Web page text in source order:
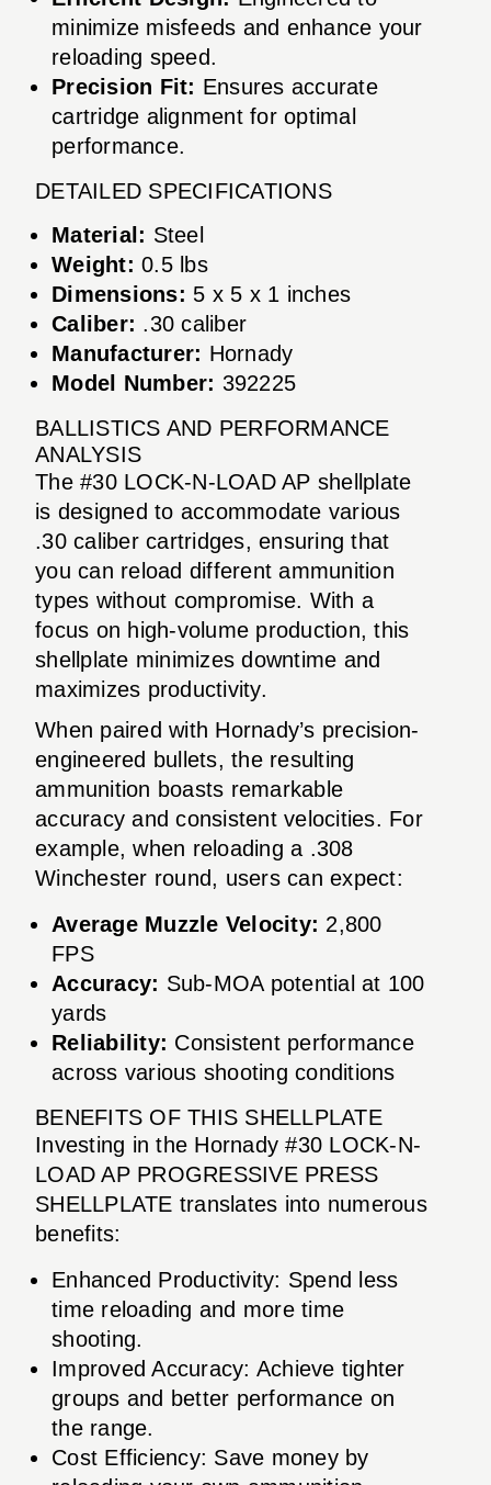
minimize misfeeds and enhance your
reloading speed.
Precision Fit: Ensures accurate
cartridge alignment for optimal
performance.
DETAILED SPECIFICATIONS
Material: Steel
Weight: 0.5 lbs
Dimensions: 5 x 5 x 1 inches
Caliber: .30 caliber
Manufacturer: Hornady
Model Number: 392225
BALLISTICS AND PERFORMANCE
ANALYSIS
The #30 LOCK-N-LOAD AP shellplate
is designed to accommodate various
.30 caliber cartridges, ensuring that
you can reload different ammunition
types without compromise. With a
focus on high-volume production, this
shellplate minimizes downtime and
maximizes productivity.
When paired with Hornady’s precision-
engineered bullets, the resulting
ammunition boasts remarkable
accuracy and consistent velocities. For
example, when reloading a .308
Winchester round, users can expect:
Average Muzzle Velocity: 2,800
FPS
Accuracy: Sub-MOA potential at 100
yards
Reliability: Consistent performance
across various shooting conditions
BENEFITS OF THIS SHELLPLATE
Investing in the Hornady #30 LOCK-N-
LOAD AP PROGRESSIVE PRESS
SHELLPLATE translates into numerous
benefits:
Enhanced Productivity: Spend less
time reloading and more time
shooting.
Improved Accuracy: Achieve tighter
groups and better performance on
the range.
Cost Efficiency: Save money by